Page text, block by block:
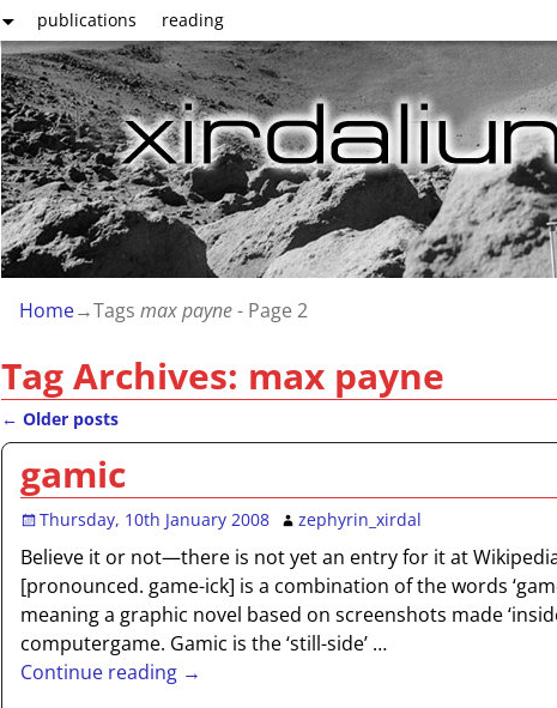
publications reading
Home→Tags max payne- Page 2
Tag Archives: max payne
Post navigation
← Older posts
gamic
Thursday, 10th January 2008 zephyrin_xirdal
Believe it or not—there is not yet an entry for it at
[pronounced. game-ick] is a combination of the words
meaning a graphic novel based on screenshots made
computergame. Gamic is the ‘still-side’ …
Continue reading →